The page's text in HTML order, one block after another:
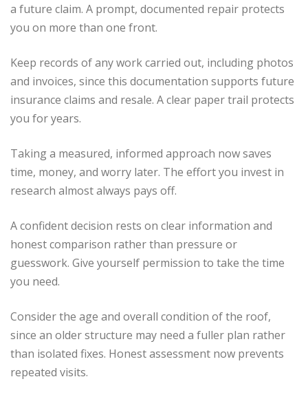
a future claim. A prompt, documented repair protects
you on more than one front.
Keep records of any work carried out, including photos
and invoices, since this documentation supports future
insurance claims and resale. A clear paper trail protects
you for years.
Taking a measured, informed approach now saves
time, money, and worry later. The effort you invest in
research almost always pays off.
A confident decision rests on clear information and
honest comparison rather than pressure or
guesswork. Give yourself permission to take the time
you need.
Consider the age and overall condition of the roof,
since an older structure may need a fuller plan rather
than isolated fixes. Honest assessment now prevents
repeated visits.